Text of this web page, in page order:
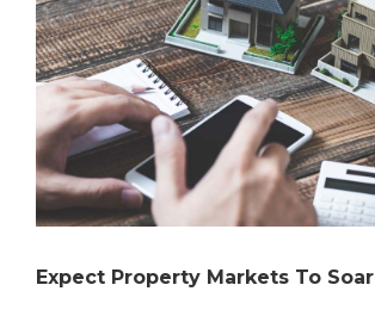
Expect Property Markets To Soar